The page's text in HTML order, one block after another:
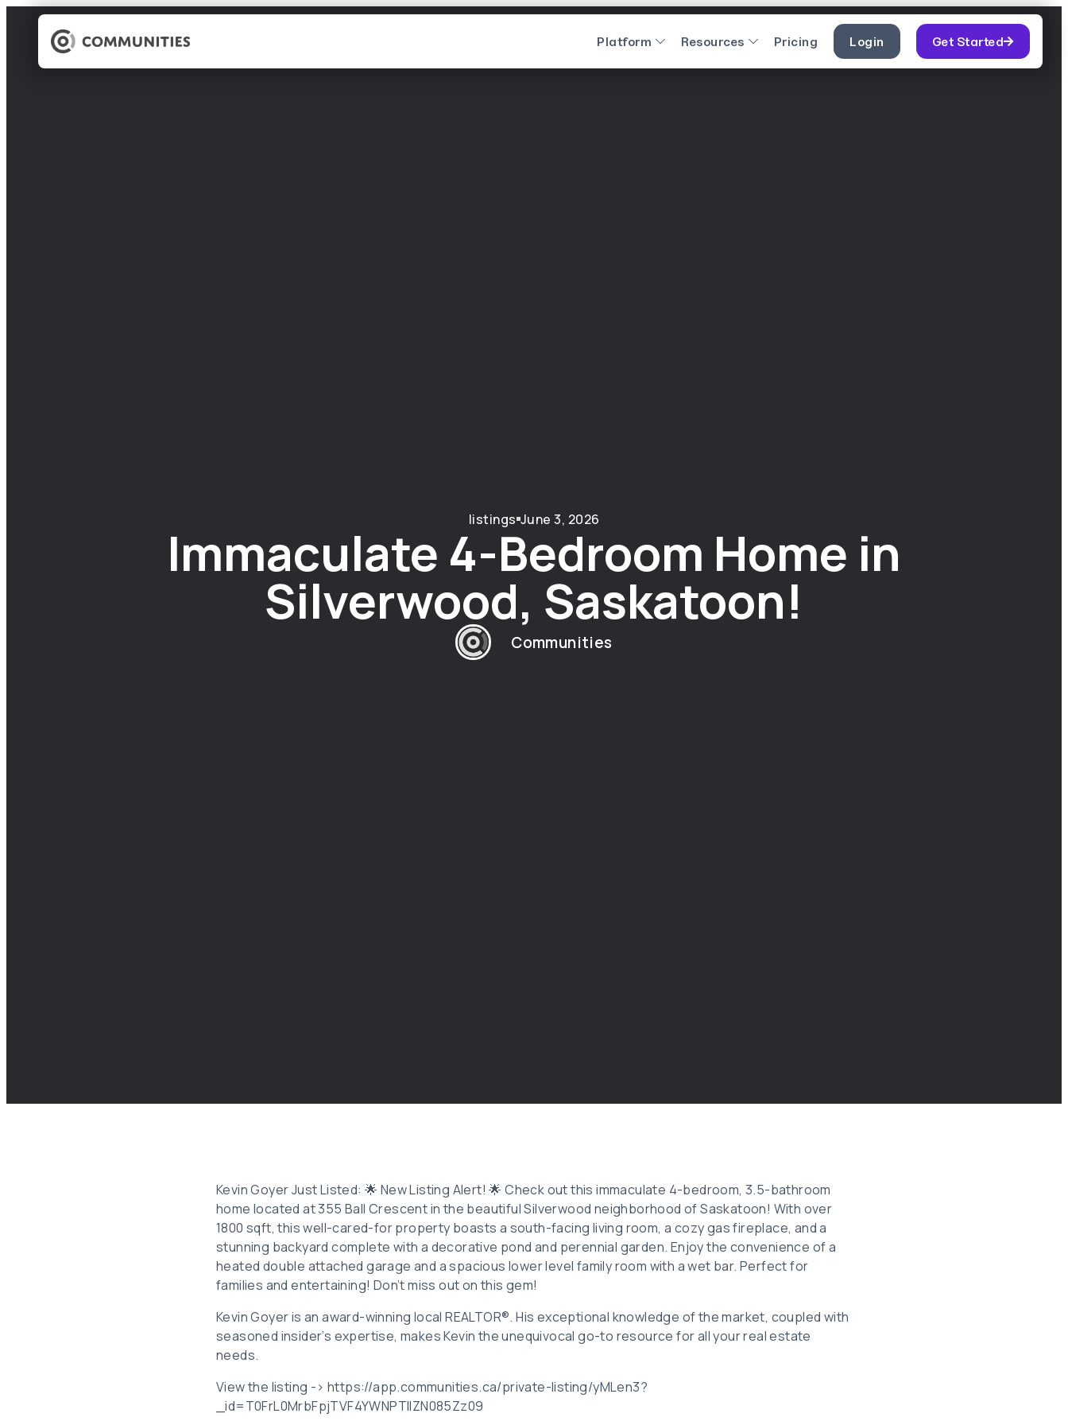
Platform Resources Pricing Login Get Started
listings June 3, 2026
Immaculate 4-Bedroom Home in
Silverwood, Saskatoon!
Communities
Kevin Goyer Just Listed: 🌟 New Listing Alert! 🌟 Check out this immaculate 4-bedroom, 3.5-bathroom
home located at 355 Ball Crescent in the beautiful Silverwood neighborhood of Saskatoon! With over
1800 sqft, this well-cared-for property boasts a south-facing living room, a cozy gas fireplace, and a
stunning backyard complete with a decorative pond and perennial garden. Enjoy the convenience of a
heated double attached garage and a spacious lower level family room with a wet bar. Perfect for
families and entertaining! Don’t miss out on this gem!
Kevin Goyer is an award-winning local REALTOR®. His exceptional knowledge of the market, coupled with
seasoned insider’s expertise, makes Kevin the unequivocal go-to resource for all your real estate
needs.
View the listing -> https://app.communities.ca/private-listing/yMLen3?
_id=T0FrL0MrbFpjTVF4YWNPTllZN085Zz09